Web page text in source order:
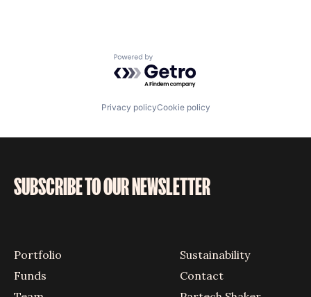
Powered by Getro.com
Privacy policyCookie policy
SUBSCRIBE TO OUR NEWSLETTER
Portfolio
Funds
Sustainability
Contact